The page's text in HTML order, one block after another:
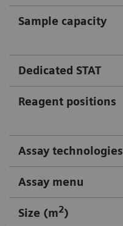
Sample capacity
Dedicated STAT
Reagent positions
Assay technologies
Assay menu
Size (m2)